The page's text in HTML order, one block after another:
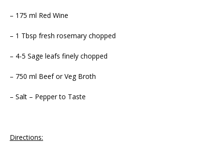
– 175 ml Red Wine
– 1 Tbsp fresh rosemary chopped
– 4-5 Sage leafs finely chopped
– 750 ml Beef or Veg Broth
– Salt – Pepper to Taste
Directions: